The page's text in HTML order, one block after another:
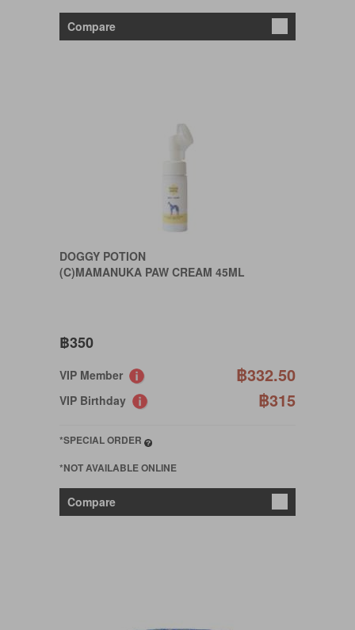
Compare
DOGGY POTION
(C)MAMANUKA PAW CREAM 45ML
฿350
VIP Member ฿332.50
VIP Birthday ฿315
*SPECIAL ORDER
*NOT AVAILABLE ONLINE
Compare